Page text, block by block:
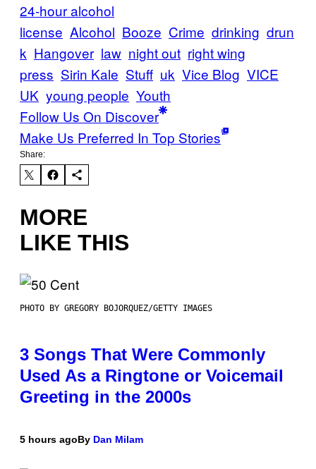
24-hour alcohol
license Alcohol Booze Crime drinking drun
k Hangover law night out right wing
press Sirin Kale Stuff uk Vice Blog VICE
UK young people Youth
Follow Us On Discover
Make Us Preferred In Top Stories
Share:
MORE
LIKE THIS
PHOTO BY GREGORY BOJORQUEZ/GETTY IMAGES
3 Songs That Were Commonly
Used As a Ringtone or Voicemail
Greeting in the 2000s
5 hours agoBy Dan Milam